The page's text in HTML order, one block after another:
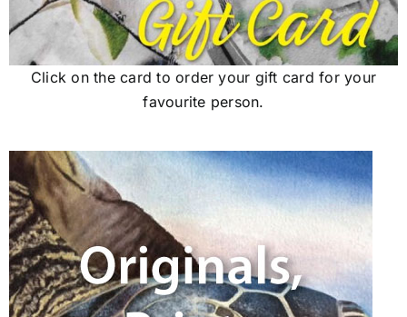
Click on the card to order your gift card for your
favourite person.